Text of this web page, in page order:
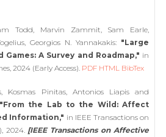
Todd, Marvin Zammit, Sam Earle,
Georgios N. Yannakakis: "Large
A Survey and Roadmap," in
2024 (Early Access). PDF HTML BibTex
Kosmas Pinitas, Antonios Liapis and
"From the Lab to the Wild: Affect
Information," in IEEE Transactions on
2024. [IEEE Transactions on Affective